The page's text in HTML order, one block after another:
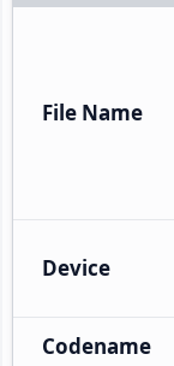
File Name
Device
Codename